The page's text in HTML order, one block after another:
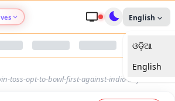
Argus Nari Shakti
English
ଓଡ଼ିଆ
English
toss-opt-to-bowl-first-against-india-in-final